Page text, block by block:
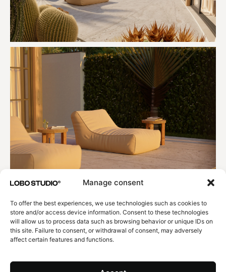
Manage consent
To offer the best experiences, we use technologies such as cookies to
store and/or access device information. Consent to these technologies
will allow us to process data such as browsing behavior or unique IDs on
this site. Failure to consent, or withdrawal of consent, may adversely
affect certain features and functions.